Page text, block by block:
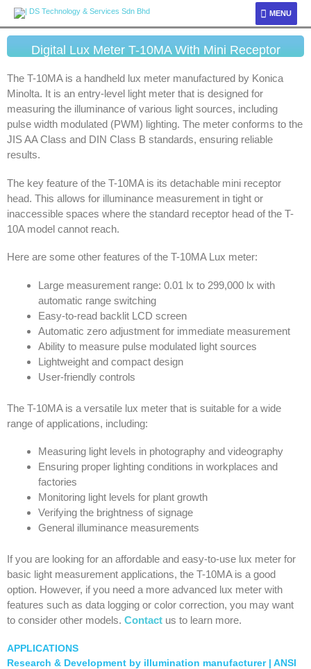
MENU
Digital Lux Meter T-10MA With Mini Receptor
The T-10MA is a handheld lux meter manufactured by Konica
Minolta. It is an entry-level light meter that is designed for
measuring the illuminance of various light sources, including
pulse width modulated (PWM) lighting. The meter conforms to the
JIS AA Class and DIN Class B standards, ensuring reliable
results.
The key feature of the T-10MA is its detachable mini receptor
head. This allows for illuminance measurement in tight or
inaccessible spaces where the standard receptor head of the T-
10A model cannot reach.
Here are some other features of the T-10MA Lux meter:
Large measurement range: 0.01 lx to 299,000 lx with
automatic range switching
Easy-to-read backlit LCD screen
Automatic zero adjustment for immediate measurement
Ability to measure pulse modulated light sources
Lightweight and compact design
User-friendly controls
The T-10MA is a versatile lux meter that is suitable for a wide
range of applications, including:
Measuring light levels in photography and videography
Ensuring proper lighting conditions in workplaces and
factories
Monitoring light levels for plant growth
Verifying the brightness of signage
General illuminance measurements
If you are looking for an affordable and easy-to-use lux meter for
basic light measurement applications, the T-10MA is a good
option. However, if you need a more advanced lux meter with
features such as data logging or color correction, you may want
to consider other models. Contact us to learn more.
APPLICATIONS
Research & Development by illumination manufacturer | ANSI